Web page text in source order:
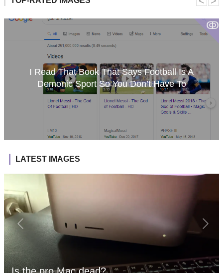
ↂ
I Read That Book That Says Football Is A
Demonic Sport So You Don’t Have To
LATEST IMAGES
Is the pro Mac dead?